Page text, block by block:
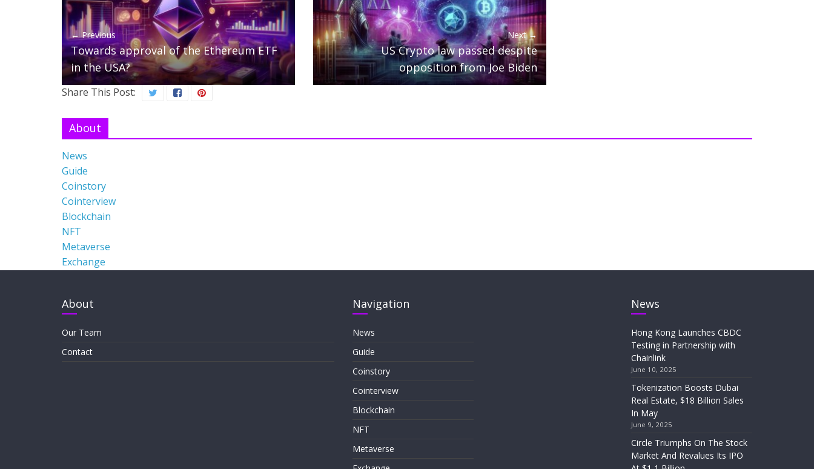
← Previous
Towards approval of the Ethereum ETF
in the USA?
Next →
US Crypto law passed despite
opposition from Joe Biden
Share This Post:
About
News
Guide
Coinstory
Cointerview
Blockchain
NFT
Metaverse
Exchange
About
Our Team
Contact
Navigation
News
Guide
Coinstory
Cointerview
Blockchain
NFT
Metaverse
News
Hong Kong Launches CBDC
Testing in Partnership with
Chainlink
June 10, 2025
Tokenization Boosts Dubai
Real Estate, $18 Billion Sales
In May
June 9, 2025
Circle Triumphs On The Stock
Market And Revalues Its IPO